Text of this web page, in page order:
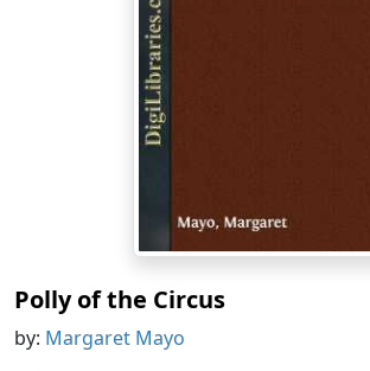
Polly of the Circus
by: Margaret Mayo